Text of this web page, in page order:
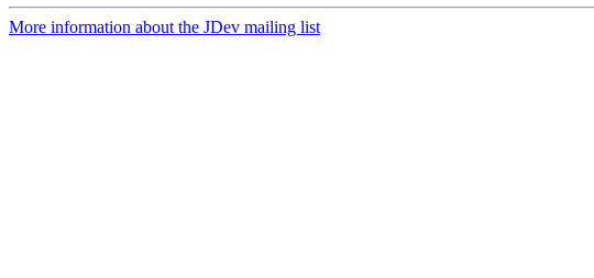
More information about the JDev mailing list